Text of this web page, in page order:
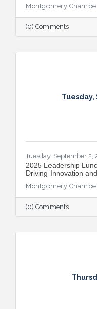
Montgomery
(0) Comments
Tuesday,
Tuesday, September 2,
2025 Leadership
Driving Innovation
Montgomery
(0) Comments